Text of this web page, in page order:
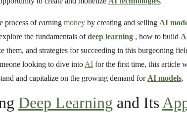
process of earning money by creating and selling AI
the fundamentals ofdeep learning , how to build
them, and strategies for succeeding in this burgeoning
looking to dive into AI for the first time, this article
and capitalize on the growing demand for AI models.
Deep Learning and Its